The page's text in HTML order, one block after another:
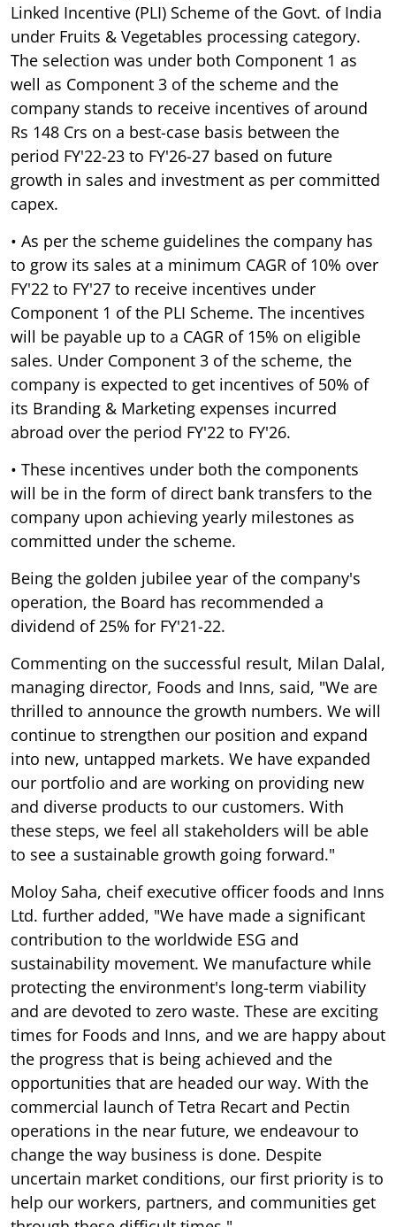
Linked Incentive (PLI) Scheme of the Govt. of India
under Fruits & Vegetables processing category.
The selection was under both Component 1 as
well as Component 3 of the scheme and the
company stands to receive incentives of around
Rs 148 Crs on a best-case basis between the
period FY'22-23 to FY'26-27 based on future
growth in sales and investment as per committed
capex.
• As per the scheme guidelines the company has
to grow its sales at a minimum CAGR of 10% over
FY'22 to FY'27 to receive incentives under
Component 1 of the PLI Scheme. The incentives
will be payable up to a CAGR of 15% on eligible
sales. Under Component 3 of the scheme, the
company is expected to get incentives of 50% of
its Branding & Marketing expenses incurred
abroad over the period FY'22 to FY'26.
• These incentives under both the components
will be in the form of direct bank transfers to the
company upon achieving yearly milestones as
committed under the scheme.
Being the golden jubilee year of the company's
operation, the Board has recommended a
dividend of 25% for FY'21-22.
Commenting on the successful result, Milan Dalal,
managing director, Foods and Inns, said, "We are
thrilled to announce the growth numbers. We will
continue to strengthen our position and expand
into new, untapped markets. We have expanded
our portfolio and are working on providing new
and diverse products to our customers. With
these steps, we feel all stakeholders will be able
to see a sustainable growth going forward."
Moloy Saha, cheif executive officer foods and Inns
Ltd. further added, "We have made a significant
contribution to the worldwide ESG and
sustainability movement. We manufacture while
protecting the environment's long-term viability
and are devoted to zero waste. These are exciting
times for Foods and Inns, and we are happy about
the progress that is being achieved and the
opportunities that are headed our way. With the
commercial launch of Tetra Recart and Pectin
operations in the near future, we endeavour to
change the way business is done. Despite
uncertain market conditions, our first priority is to
help our workers, partners, and communities get